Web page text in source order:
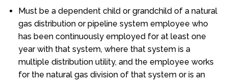
Must be a dependent child or grandchild of a natural
gas distribution or pipeline system employee who
has been continuously employed for at least one
year with that system, where that system is a
multiple distribution utility, and the employee works
for the natural gas division of that system or is an